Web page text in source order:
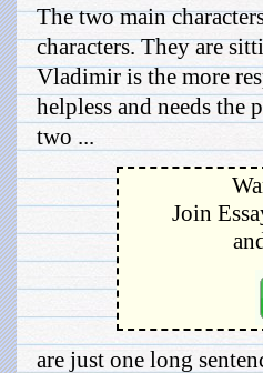
The two main
characters. They are
Vladimir is the more
helpless and needs the
two ...
Join
are just one long